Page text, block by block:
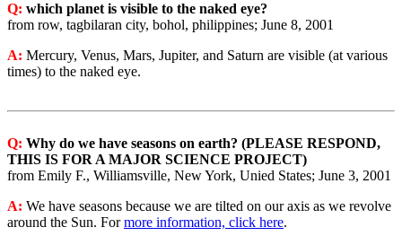
Q: which planet is visible to the naked eye?
from row, tagbilaran city, bohol, philippines; June 8, 2001
A: Mercury, Venus, Mars, Jupiter, and Saturn are visible (at various
times) to the naked eye.
Q: Why do we have seasons on earth? (PLEASE RESPOND,
THIS IS FOR A MAJOR SCIENCE PROJECT)
from Emily F., Williamsville, New York, Unied States; June 3, 2001
A: We have seasons because we are tilted on our axis as we revolve
around the Sun. Formore information, click here.